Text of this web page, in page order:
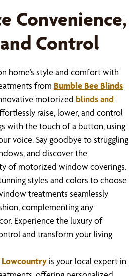
Convenience,
Control
home’s style and comfort with
from Bumble Bee Blinds
motorized blinds and
raise, lower, and control
with the touch of a button, using
voice. Say goodbye to struggling
and discover the
of motorized window coverings.
styles and colors to choose
treatments seamlessly
complementing any
Experience the luxury of
and transform your living
Lowcountry is your local expert in